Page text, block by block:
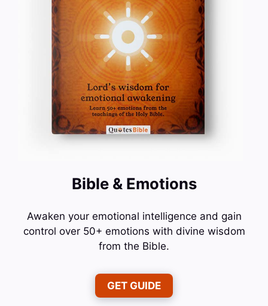
Bible & Emotions
Awaken your emotional intelligence and gain
control over 50+ emotions with divine wisdom
from the Bible.
GET GUIDE